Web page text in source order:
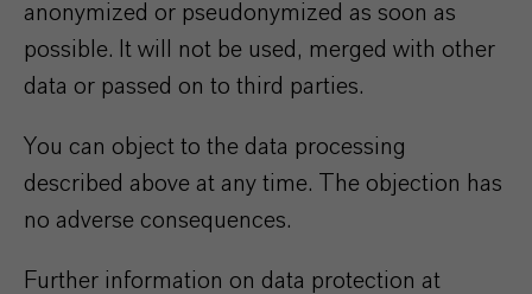
anonymized or pseudonymized as soon as
possible. It will not be used, merged with other
data or passed on to third parties.
You can object to the data processing
described above at any time. The objection has
no adverse consequences.
Further information on data protection at